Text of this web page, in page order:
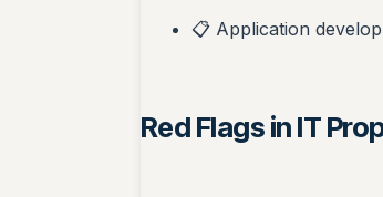
📋 Application
Red Flags in IT